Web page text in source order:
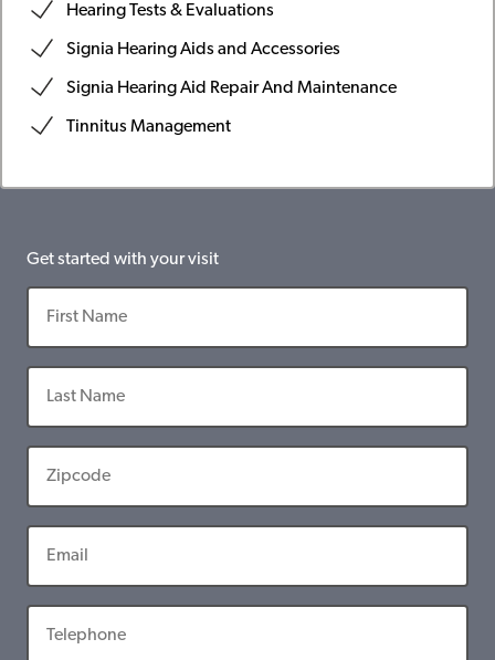
Hearing Tests & Evaluations
Signia Hearing Aids and Accessories
Signia Hearing Aid Repair And Maintenance
Tinnitus Management
Get started with your visit